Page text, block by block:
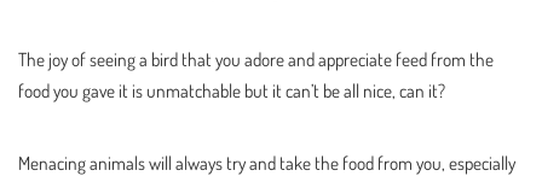
The joy of seeing a bird that you adore and appreciate feed from the
food you gave it is unmatchable but it can’t be all nice, can it?
Menacing animals will always try and take the food from you, especially